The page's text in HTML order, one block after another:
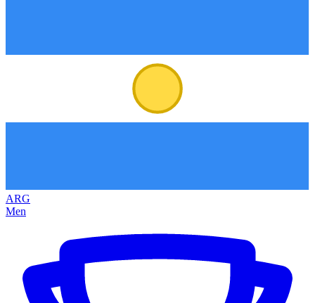
ARG
Men